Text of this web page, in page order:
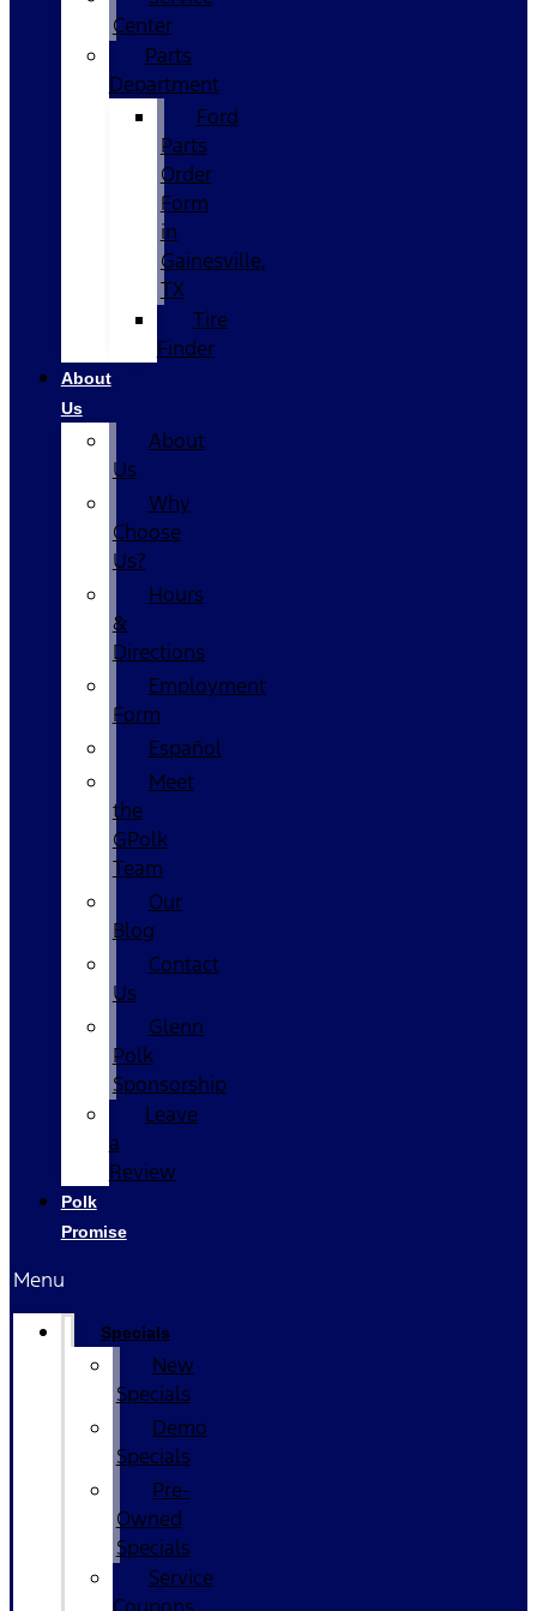
Center
Parts
Department
Ford
Parts
Order
Form
in
Gainesville,
TX
Tire
Finder
About
Us
About
Us
Why
Choose
Us?
Hours
&
Directions
Employment
Form
Español
Meet
the
GPolk
Team
Our
Blog
Contact
Us
Glenn
Polk
Sponsorship
Leave
a
Review
Polk
Promise
Menu
Specials
New
Specials
Demo
Specials
Pre-
Owned
Specials
Service